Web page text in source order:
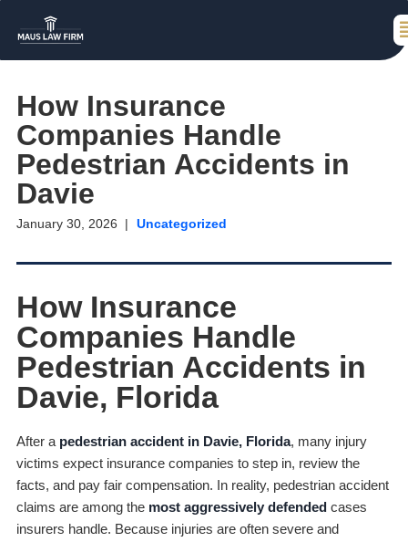
How Insurance
Companies Handle
Pedestrian Accidents in
Davie
January 30, 2026 Uncategorized
How Insurance
Companies Handle
Pedestrian Accidents in
Davie, Florida
After a pedestrian accident in Davie, Florida, many injury
victims expect insurance companies to step in, review the
facts, and pay fair compensation. In reality, pedestrian accident
claims are among the most aggressively defendedcases
insurers handle. Because injuries are often severe and